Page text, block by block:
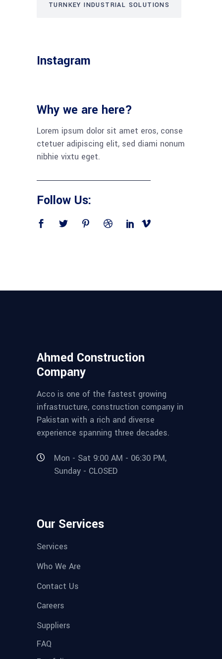
TURNKEY INDUSTRIAL SOLUTIONS
Instagram
Why we are here?
Lorem ipsum dolor sit amet eros, conse
ctetuer adipiscing elit, sed diami nonum
nibhie vixtu eget.
Follow Us:
Ahmed Construction
Company
Acco is one of the fastest growing
infrastructure, construction company in
Pakistan with a rich and diverse
experience spanning three decades.
Mon - Sat 9:00 AM - 06:30 PM,
Sunday - CLOSED
Our Services
Services
Who We Are
Contact Us
Careers
Suppliers
FAQ